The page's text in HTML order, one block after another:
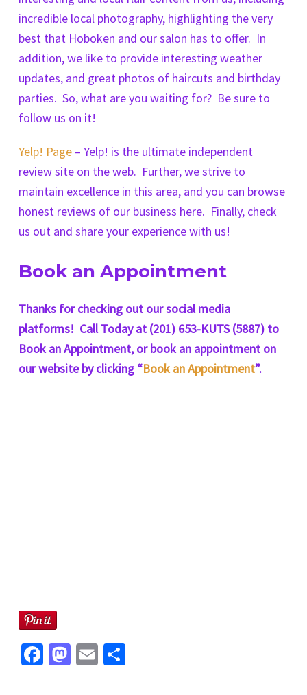
incredible local photography, highlighting the very
best that Hoboken and our salon has to offer. In
addition, we like to provide interesting weather
updates, and great photos of haircuts and birthday
parties. So, what are you waiting for? Be sure to
follow us on it!
Yelp! Page – Yelp! is the ultimate independent
review site on the web. Further, we strive to
maintain excellence in this area, and you can browse
honest reviews of our business here. Finally, check
us out and share your experience with us!
Book an Appointment
Thanks for checking out our social media
platforms! Call Today at (201) 653-KUTS (5887) to
Book an Appointment, or book an appointment on
our website by clicking “Book an Appointment”.
Fa M E